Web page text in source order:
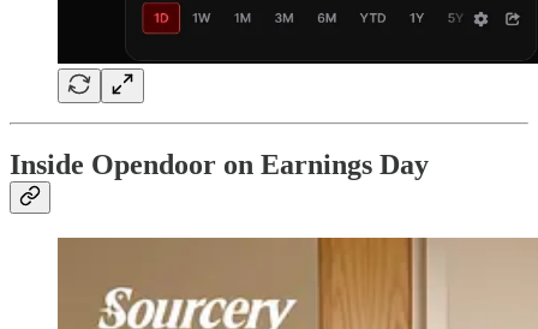
Inside Opendoor on Earnings Day